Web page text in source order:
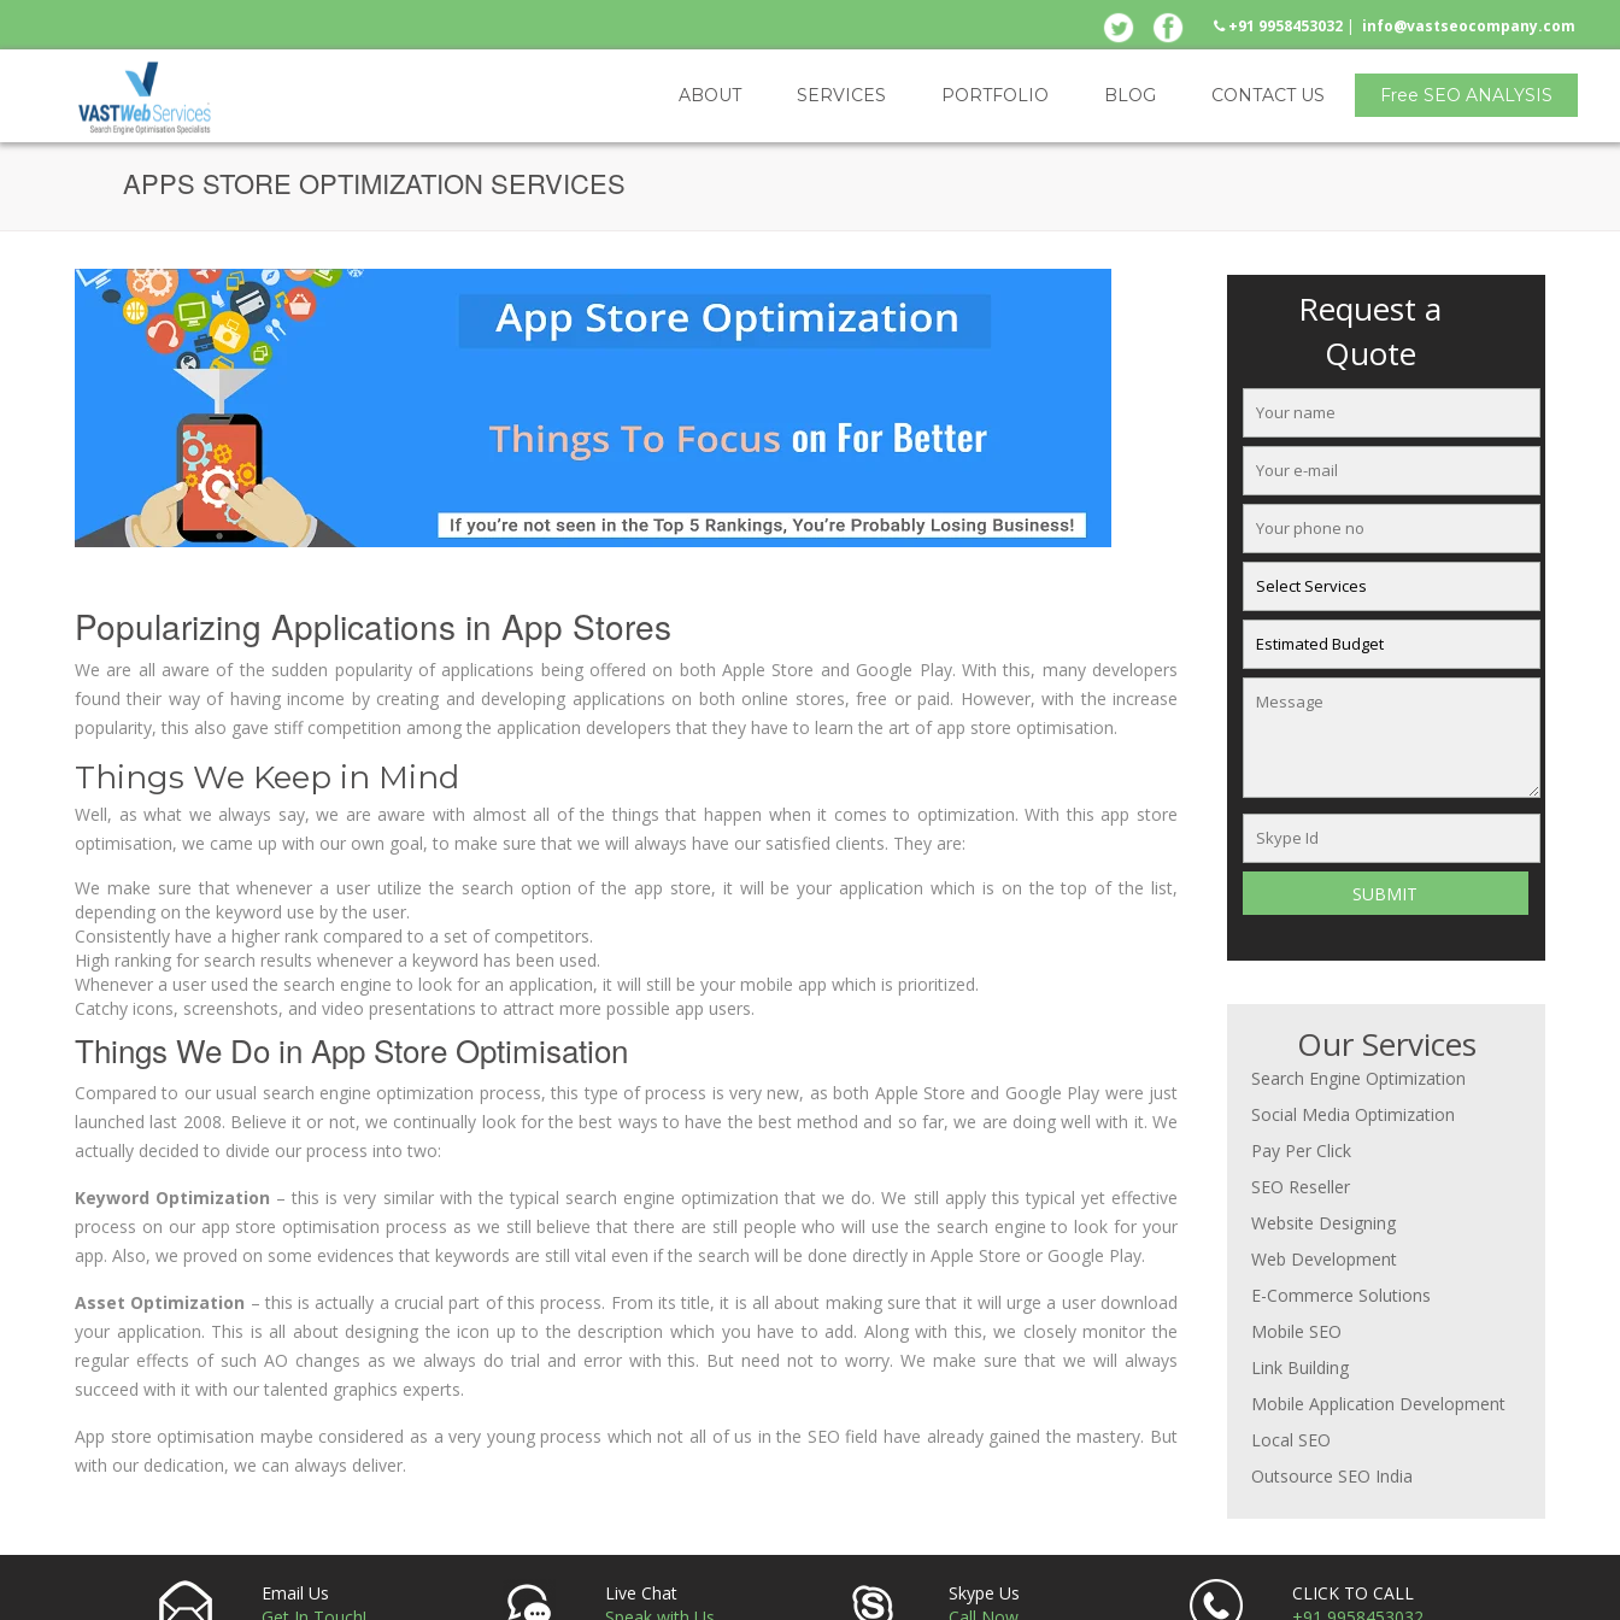
+91 9958453032 | info@vastseocompany.com
ABOUT SERVICES PORTFOLIO BLOG CONTACT US Free SEO ANALYSIS
APPS STORE OPTIMIZATION SERVICES
Popularizing Applications in App Stores
We are all aware of the sudden popularity of applications being offered on both Apple Store and Google Play. With this, many developers
found their way of having income by creating and developing applications on both online stores, free or paid. However, with the increase
popularity, this also gave stiff competition among the application developers that they have to learn the art of app store optimisation.
Things We Keep in Mind
Well, as what we always say, we are aware with almost all of the things that happen when it comes to optimization. With this app store
optimisation, we came up with our own goal, to make sure that we will always have our satisfied clients. They are:
We make sure that whenever a user utilize the search option of the app store, it will be your application which is on the top of the list,
depending on the keyword use by the user.
Consistently have a higher rank compared to a set of competitors.
High ranking for search results whenever a keyword has been used.
Whenever a user used the search engine to look for an application, it will still be your mobile app which is prioritized.
Catchy icons, screenshots, and video presentations to attract more possible app users.
Things We Do in App Store Optimisation
Compared to our usual search engine optimization process, this type of process is very new, as both Apple Store and Google Play were just
launched last 2008. Believe it or not, we continually look for the best ways to have the best method and so far, we are doing well with it. We
actually decided to divide our process into two:
Keyword Optimization – this is very similar with the typical search engine optimization that we do. We still apply this typical yet effective
process on our app store optimisation process as we still believe that there are still people who will use the search engine to look for your
app. Also, we proved on some evidences that keywords are still vital even if the search will be done directly in Apple Store or Google Play.
Asset Optimization – this is actually a crucial part of this process. From its title, it is all about making sure that it will urge a user download
your application. This is all about designing the icon up to the description which you have to add. Along with this, we closely monitor the
regular effects of such AO changes as we always do trial and error with this. But need not to worry. We make sure that we will always
succeed with it with our talented graphics experts.
App store optimisation maybe considered as a very young process which not all of us in the SEO field have already gained the mastery. But
with our dedication, we can always deliver.
Request a
Quote
Our Services
Search Engine Optimization
Social Media Optimization
Pay Per Click
SEO Reseller
Website Designing
Web Development
E-Commerce Solutions
Mobile SEO
Link Building
Mobile Application Development
Local SEO
Outsource SEO India
Email Us
Live Chat
Skype Us
CLICK TO CALL